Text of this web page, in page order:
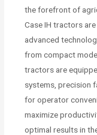
the forefront of
Case IH tractors
advanced
from compact
tractors are
systems, precision
for operator
maximize
optimal results in